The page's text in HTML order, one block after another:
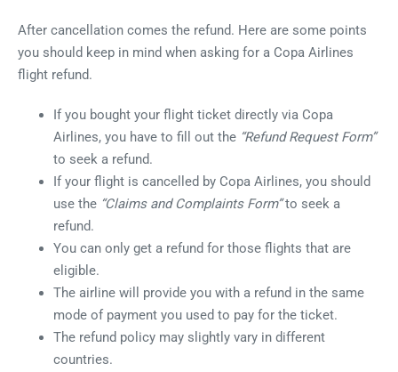
After cancellation comes the refund. Here are some points
you should keep in mind when asking for a Copa Airlines
flight refund.
If you bought your flight ticket directly via Copa
Airlines, you have to fill out the “Refund Request Form”
to seek a refund.
If your flight is cancelled by Copa Airlines, you should
use the “Claims and Complaints Form”to seek a
refund.
You can only get a refund for those flights that are
eligible.
The airline will provide you with a refund in the same
mode of payment you used to pay for the ticket.
The refund policy may slightly vary in different
countries.